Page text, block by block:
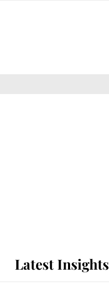
Latest Insights